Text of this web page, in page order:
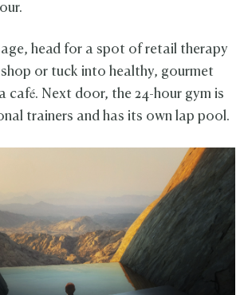
head for a spot of retail therapy
or tuck into healthy, gourmet
café. Next door, the 24-hour gym is
trainers and has its own lap pool.